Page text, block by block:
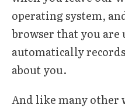
operating system,
browser that you are
automatically
about you.
And like many other